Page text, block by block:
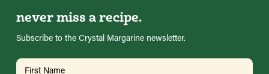
never miss a recipe.
Subscribe to the Crystal Margarine newsletter.
Name